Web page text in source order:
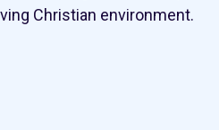
Christian environment.